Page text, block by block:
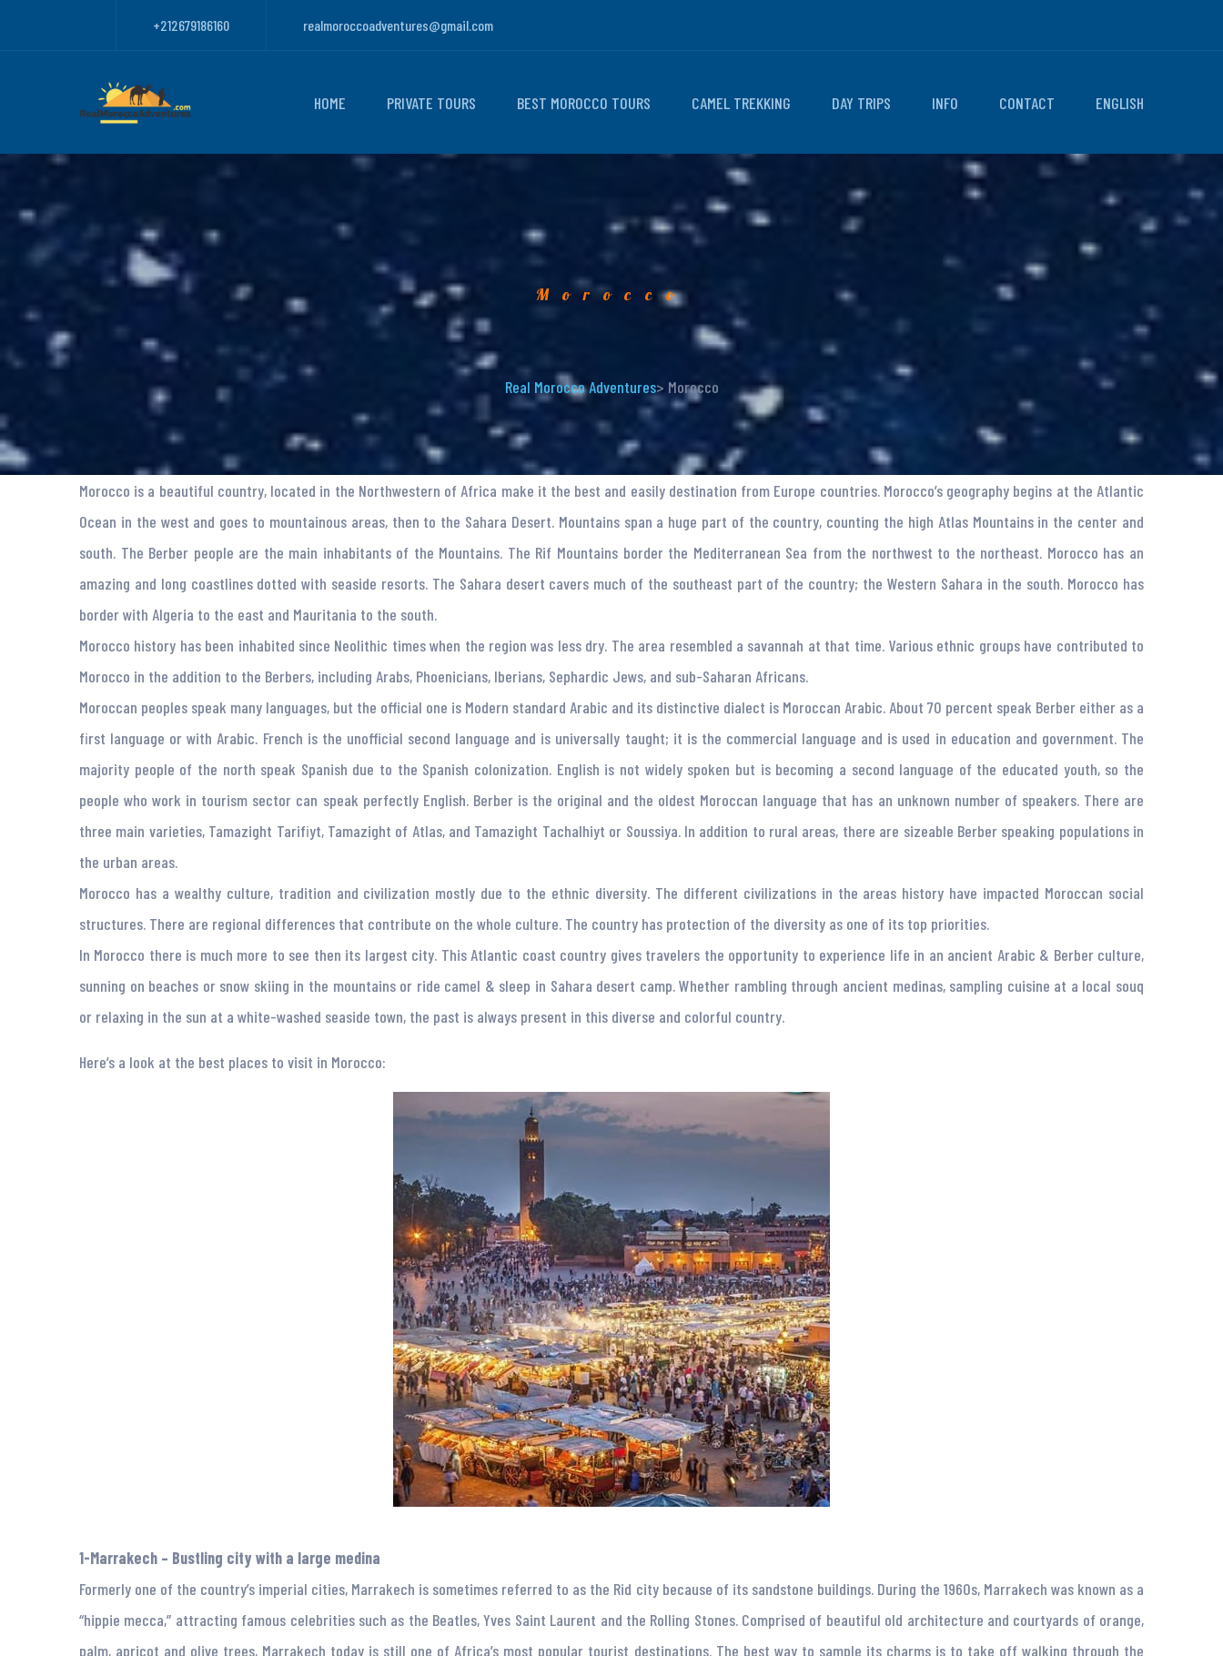
+212679186160 realmoroccoadventures@gmail.com
HOME PRIVATE TOURS BEST MOROCCO TOURS CAMEL TREKKING DAY TRIPS INFO CONTACT ENGLISH
Morocco
Real Morocco Adventures> Morocco
Morocco is a beautiful country, located in the Northwestern of Africa make it the best and easily destination from Europe countries. Morocco’s geography begins at the Atlantic
Ocean in the west and goes to mountainous areas, then to the Sahara Desert. Mountains span a huge part of the country, counting the high Atlas Mountains in the center and
south. The Berber people are the main inhabitants of the Mountains. The Rif Mountains border the Mediterranean Sea from the northwest to the northeast. Morocco has an
amazing and long coastlines dotted with seaside resorts. The Sahara desert cavers much of the southeast part of the country; the Western Sahara in the south. Morocco has
border with Algeria to the east and Mauritania to the south.
Morocco history has been inhabited since Neolithic times when the region was less dry. The area resembled a savannah at that time. Various ethnic groups have contributed to
Morocco in the addition to the Berbers, including Arabs, Phoenicians, Iberians, Sephardic Jews, and sub-Saharan Africans.
Moroccan peoples speak many languages, but the official one is Modern standard Arabic and its distinctive dialect is Moroccan Arabic. About 70 percent speak Berber either as a
first language or with Arabic. French is the unofficial second language and is universally taught; it is the commercial language and is used in education and government. The
majority people of the north speak Spanish due to the Spanish colonization. English is not widely spoken but is becoming a second language of the educated youth, so the
people who work in tourism sector can speak perfectly English. Berber is the original and the oldest Moroccan language that has an unknown number of speakers. There are
three main varieties, Tamazight Tarifiyt, Tamazight of Atlas, and Tamazight Tachalhiyt or Soussiya. In addition to rural areas, there are sizeable Berber speaking populations in
the urban areas.
Morocco has a wealthy culture, tradition and civilization mostly due to the ethnic diversity. The different civilizations in the areas history have impacted Moroccan social
structures. There are regional differences that contribute on the whole culture. The country has protection of the diversity as one of its top priorities.
In Morocco there is much more to see then its largest city. This Atlantic coast country gives travelers the opportunity to experience life in an ancient Arabic & Berber culture,
sunning on beaches or snow skiing in the mountains or ride camel & sleep in Sahara desert camp. Whether rambling through ancient medinas, sampling cuisine at a local souq
or relaxing in the sun at a white-washed seaside town, the past is always present in this diverse and colorful country.
Here’s a look at the best places to visit in Morocco:
1-Marrakech – Bustling city with a large medina
Formerly one of the country’s imperial cities, Marrakech is sometimes referred to as the Rid city because of its sandstone buildings. During the 1960s, Marrakech was known as a
“hippie mecca,” attracting famous celebrities such as the Beatles, Yves Saint Laurent and the Rolling Stones. Comprised of beautiful old architecture and courtyards of orange,
palm, apricot and olive trees, Marrakech today is still one of Africa’s most popular tourist destinations. The best way to sample its charms is to take off walking through the